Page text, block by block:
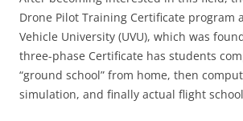
Drone Pilot Training Certificate program
Vehicle University (UVU), which was
three-phase Certificate has students
“ground school” from home, then
simulation, and finally actual flight